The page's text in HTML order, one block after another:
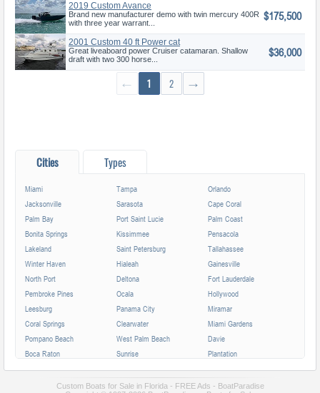
2019 Custom Avance
Brand new manufacturer demo with twin mercury 400R
with three year warrant...
$175,500
2001 Custom 40 ft Power cat
Great liveaboard power Cruiser catamaran. Shallow
draft with two 300 horse...
$36,000
← 1 2 →
Cities Types
Miami Tampa
Orlando
Jacksonville
Sarasota
Cape Coral
Palm Bay
Port Saint Lucie
Palm Coast
Bonita Springs
Kissimmee
Pensacola
Lakeland
Saint Petersburg
Tallahassee
Winter Haven
Hialeah
Gainesville
North Port
Deltona
Fort Lauderdale
Pembroke Pines
Ocala
Hollywood
Leesburg
Panama City
Miramar
Coral Springs
Clearwater
Miami Gardens
Pompano Beach
West Palm Beach
Davie
Boca Raton
Sunrise
Plantation
Miami Beach
Largo
Melbourne
Deerfield Beach
Fort Myers Boynton Beach
Custom Boats for Sale in Florida - FREE Ads - BoatParadise